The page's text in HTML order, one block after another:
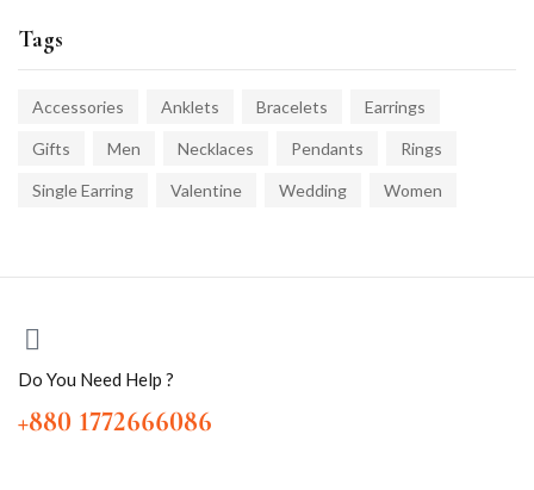
Tags
Accessories Anklets Bracelets Earrings
Gifts Men Necklaces Pendants Rings
Single Earring Valentine Wedding Women
Do You Need Help ?
+880 1772666086